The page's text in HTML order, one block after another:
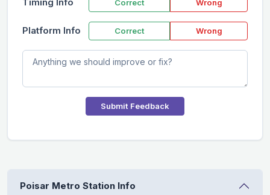
Timing Info Correct Wrong
Platform Info Correct Wrong
Submit Feedback
Poisar Metro Station Info